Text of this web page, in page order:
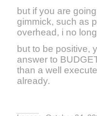
but if you are
gimmick, such as
overhead, i no
but to be positive,
answer to
than a well
already.